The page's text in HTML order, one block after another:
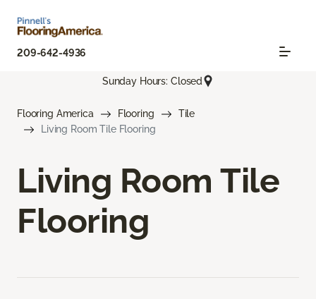
209-642-4936
Sunday Hours: Closed
Flooring America Flooring
Tile
Living Room Tile Flooring
Living Room Tile
Flooring